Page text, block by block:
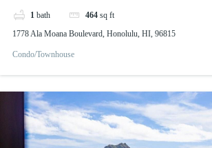
1 bath 464 sq ft
1778 Ala Moana Boulevard, Honolulu, HI, 96815
Condo/Townhouse